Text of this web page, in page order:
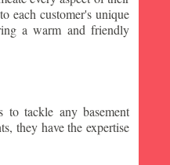
each customer's unique
a warm and friendly
to tackle any basement
they have the expertise